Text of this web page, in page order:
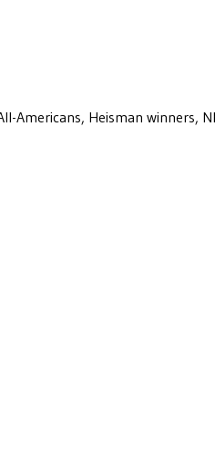
Americans, Heisman winners,